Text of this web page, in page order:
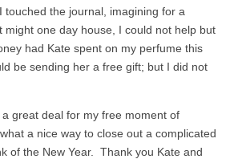
touched the journal, imagining for a
might one day house, I could not help but
had Kate spent on my perfume this
be sending her a free gift; but I did not
great deal for my free moment of
a nice way to close out a complicated
of the New Year. Thank you Kate and